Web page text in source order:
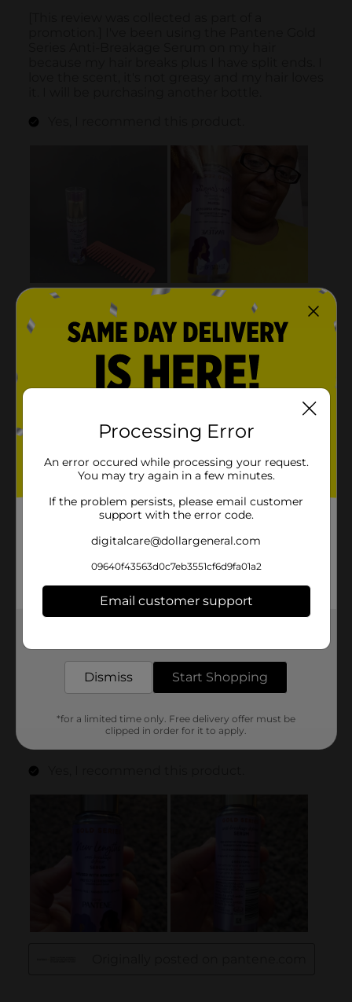
Processing Error
An error occured while processing your request.
You may try again in a few minutes.
If the problem persists, please email customer
support with the error code.
digitalcare@dollargeneral.com
09640f43563d0c7eb3551cf6d9fa01a2
Email customer support
Dismiss Start Shopping
*for a limited time only. Free delivery offer must be
clipped in order for it to apply.